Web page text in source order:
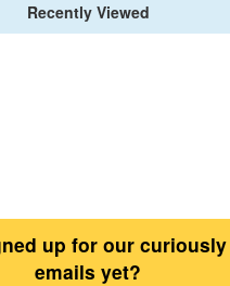
Recently Viewed
up for our curiously
emails yet?